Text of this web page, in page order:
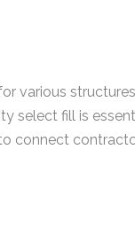
various
select fill is
connect